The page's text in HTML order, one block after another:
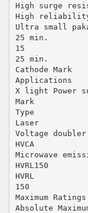
High surge
High
Ultra small
25 min.
15
25 min.
Cathode Mark
Applications
X light Power
Mark
Type
Laser
Voltage
HVCA
Microwave
HVRL150
HVRL
150
Maximum
Absolute